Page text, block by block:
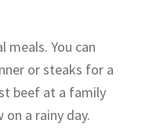
meals. You can
or steaks for a
beef at a family
a rainy day.